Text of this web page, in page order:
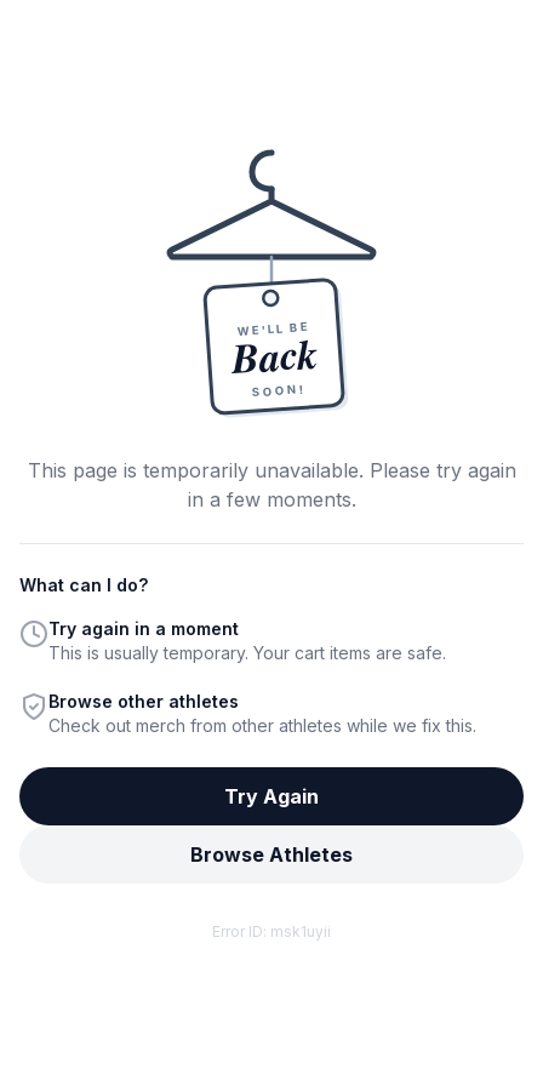
WE'LL BE
Back
SOON!
This page is temporarily unavailable. Please try again
in a few moments.
What can I do?
Try again in a moment
This is usually temporary. Your cart items are safe.
Browse other athletes
Check out merch from other athletes while we fix this.
Try Again
Browse Athletes
Error ID: msk1uyii